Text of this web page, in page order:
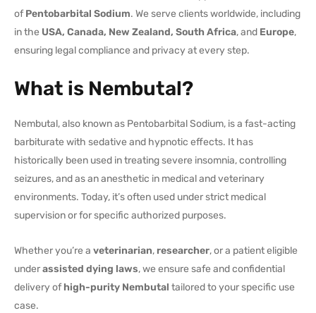
ofPentobarbital Sodium. We serve clients worldwide, including
in the USA, Canada, New Zealand, South Africa, and Europe,
ensuring legal compliance and privacy at every step.
What is Nembutal?
Nembutal, also known as Pentobarbital Sodium, is a fast-acting
barbiturate with sedative and hypnotic effects. It has
historically been used in treating severe insomnia, controlling
seizures, and as an anesthetic in medical and veterinary
environments. Today, it’s often used under strict medical
supervision or for specific authorized purposes.
Whether you’re a veterinarian, researcher, or a patient eligible
underassisted dying laws, we ensure safe and confidential
delivery ofhigh-purity Nembutal tailored to your specific use
case.